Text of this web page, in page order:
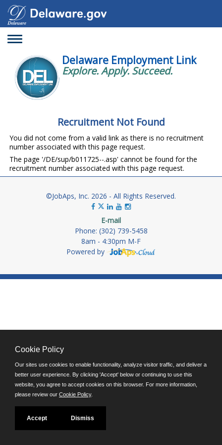
Toggle
Delaware Employment Link
Explore. Apply. Succeed.
Recruitment Not Found
You did not come from a valid link as there is no recruitment
number associated with this page request.
The page '/DE/sup/b011725--.asp' cannot be found for the
recruitment number associated with this page request.
©JobAps, Inc. 2026 - All Rights Reserved.
E-mail
Phone: (302) 739-5458
8am - 4:30pm M-F
Powered by
Cookie Policy
Our sites use cookies to enable functionality, analyze visitor traffic, and deliver a
better user experience. By clicking 'Accept' below or continuing to use this
website, you agree to accept cookies on this browser. For more information,
please review our Cookie Policy.
Accept Dismiss